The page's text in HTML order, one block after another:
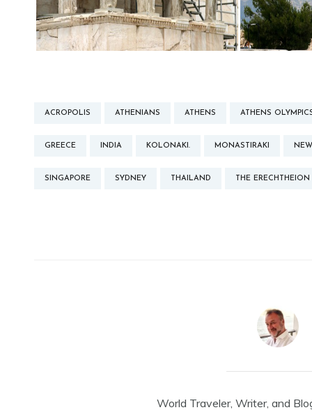
ACROPOLIS ATHENIANS ATHENS ATHENS
GREECE INDIA KOLONAKI. MONASTIRAKI
SINGAPORE SYDNEY THAILAND THE ERECHTHEION
World Traveler, Writer, and